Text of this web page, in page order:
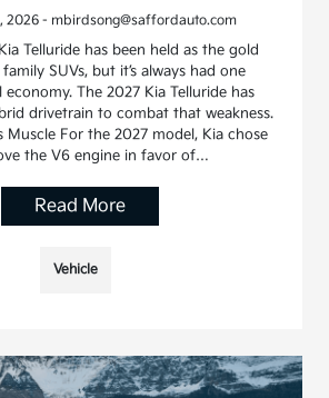
2026 - mbirdsong@saffordauto.com
Telluride has been held as the gold
SUVs, but it’s always had one
economy. The 2027 Kia Telluride has
drivetrain to combat that weakness.
Muscle For the 2027 model, Kia chose
the V6 engine in favor of…
Read More
Vehicle